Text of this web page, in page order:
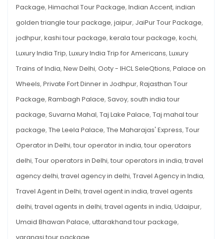
Package, Himachal Tour Package, Indian Accent, indian
golden triangle tour package, jaipur, JaiPur Tour Package,
jodhpur, kashi tour package, kerala tour package, kochi,
Luxury India Trip, Luxury India Trip for Americans, Luxury
Trains of India, New Delhi, Ooty - IHCL SeleQtions, Palace on
Wheels, Private Fort Dinner in Jodhpur, Rajasthan Tour
Package, Rambagh Palace, Savoy, south india tour
package, Suvarna Mahal, Taj Lake Palace, Taj mahal tour
package, The Leela Palace, The Maharajas' Express, Tour
Operator in Delhi, tour operator in india, tour operators
delhi, Tour operators in Delhi, tour operators in india, travel
agency delhi, travel agency in delhi, Travel Agency in India,
Travel Agent in Delhi, travel agent in india, travel agents
delhi, travel agents in delhi, travel agents in india, Udaipur,
Umaid Bhawan Palace, uttarakhand tour package,